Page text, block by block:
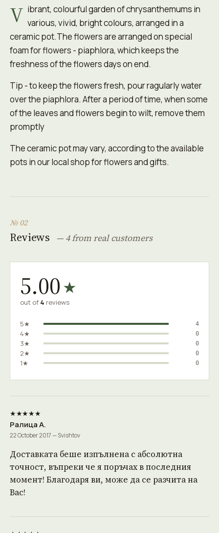
V ibrant, colourful garden of chrysanthemums in
various, vivid, bright colours, arranged in a
ceramic pot.The flowers are arranged on special
foam for flowers - piaphlora, which keeps the
freshness of the flowers days on end.
Tip - to keep the flowers fresh, pour ragularly water
over the piaphlora. After a period of time, when some
of the leaves and flowers begin to wilt, remove them
promptly
The ceramic pot may vary, according to the available
pots in our local shop for flowers and gifts.
№ 02
Reviews — 4 from real customers
5.00★
out of 4 reviews
5★ 4
4★ 0
3★ 0
2★ 0
1★ 0
★★★★★
Ралица А.
22 October 2017 — Svishtov
Доставката беше изпълнена с абсолютна
точност, въпреки че я поръчах в последния
момент! Благодаря ви, може да се разчита на
Вас!